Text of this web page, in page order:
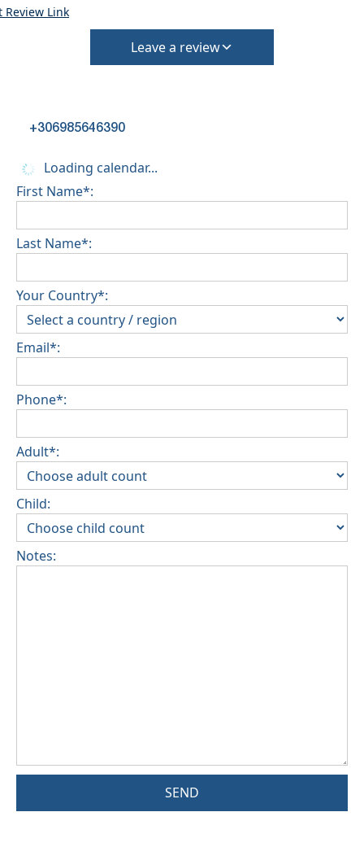
Review Link
Leave a review
+306985646390
Loading calendar...
First Name*:
Last Name*:
Your Country*:
Email*:
Phone*:
Adult*:
Child:
Notes:
SEND